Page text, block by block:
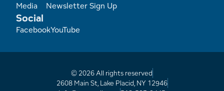
Media
Newsletter Sign Up
Social
FacebookYouTube
© 2026 All rights reserved
2608 Main St, Lake Placid, NY 12946